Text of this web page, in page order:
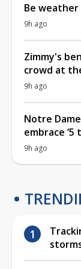
Be weather
9h ago
Zimmy's
crowd at
9h ago
Notre
embrace ‘5
9h ago